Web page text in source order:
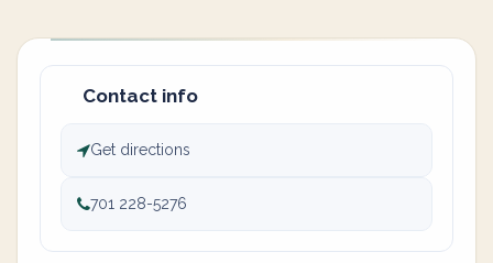
Contact info
Get directions
701 228-5276